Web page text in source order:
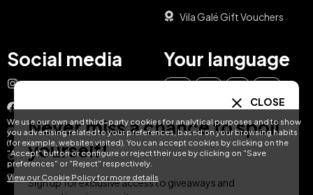
We use our own and third-party cookies for analytical purposes and to show
you advertising related to your preferences, based on your browsing habits
(for example, websites visited). You can accept cookies by clicking on the
"Accept" button or configure or reject their use by clicking on "Save
preferences" or "Reject" respectively.
View our Cookie Policy for more details
Vila Galé Gift Vouchers
Social media
Instagram
Facebook
YouTube
TikTok
LinkedIn
Your language
DE FR NL
CLOSE
Never miss a chance to spoil
yourself!
Sign up for exclusive access to giveaways and